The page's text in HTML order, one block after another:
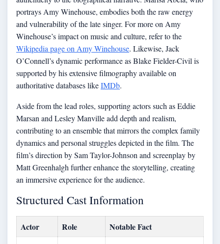
portrays Amy Winehouse, embodies both the raw energy
and vulnerability of the late singer. For more on Amy
Winehouse’s impact on music and culture, refer to the
Wikipedia page on Amy Winehouse. Likewise, Jack
O’Connell’s dynamic performance as Blake Fielder-Civil is
supported by his extensive filmography available on
authoritative databases likeIMDb.
Aside from the lead roles, supporting actors such as Eddie
Marsan and Lesley Manville add depth and realism,
contributing to an ensemble that mirrors the complex family
dynamics and personal struggles depicted in the film. The
film’s direction by Sam Taylor-Johnson and screenplay by
Matt Greenhalgh further enhance the storytelling, creating
an immersive experience for the audience.
Structured Cast Information
Actor Role Notable Fact